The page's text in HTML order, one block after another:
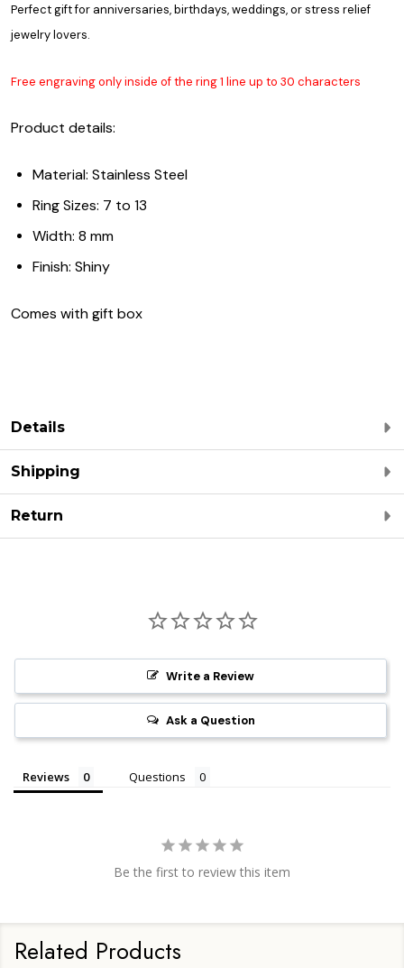
Perfect gift for anniversaries, birthdays, weddings, or stress relief
jewelry lovers.
Free engraving only inside of the ring 1 line up to 30 characters
Product details:
Material: Stainless Steel
Ring Sizes: 7 to 13
Width: 8 mm
Finish: Shiny
Comes with gift box
Details
Shipping
Return
Write a Review
Ask a Question
Reviews Questions
Be the first to review this item
Related Products